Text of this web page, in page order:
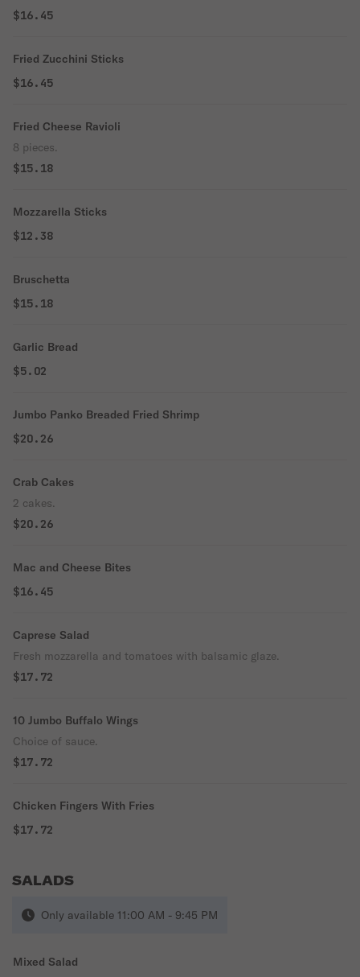
$16.45
Fried Zucchini Sticks
$16.45
Fried Cheese Ravioli
8 pieces.
$15.18
Mozzarella Sticks
$12.38
Bruschetta
$15.18
Garlic Bread
$5.02
Jumbo Panko Breaded Fried Shrimp
$20.26
Crab Cakes
2 cakes.
$20.26
Mac and Cheese Bites
$16.45
Caprese Salad
Fresh mozzarella and tomatoes with balsamic glaze.
$17.72
10 Jumbo Buffalo Wings
Choice of sauce.
$17.72
Chicken Fingers With Fries
$17.72
SALADS
Only available 11:00 AM - 9:45 PM
Mixed Salad